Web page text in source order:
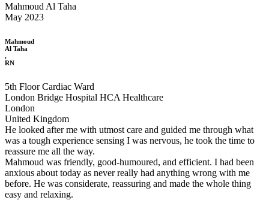
Mahmoud Al Taha
May 2023
Mahmoud
Al Taha
,
RN
5th Floor Cardiac Ward
London Bridge Hospital HCA Healthcare
London
United Kingdom
He looked after me with utmost care and guided me through what
was a tough experience sensing I was nervous, he took the time to
reassure me all the way.
Mahmoud was friendly, good-humoured, and efficient. I had been
anxious about today as never really had anything wrong with me
before. He was considerate, reassuring and made the whole thing
easy and relaxing.